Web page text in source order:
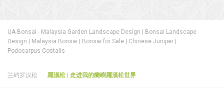
UA Bonsai - Malaysia Garden Landscape Design | Bonsai Landscape
Design | Malaysia Bonsai | Bonsai for Sale | Chinese Juniper |
Podocarpus Costalis
兰屿罗汉松 羅漢松 | 走进我的蘭嶼羅漢松世界